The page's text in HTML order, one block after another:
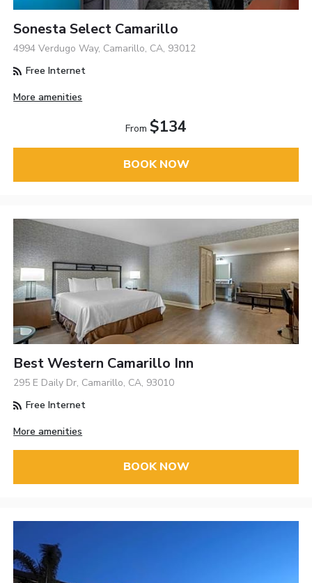
Sonesta Select Camarillo
4994 Verdugo Way, Camarillo, CA, 93012
Free Internet
More amenities
From $134
BOOK NOW
Best Western Camarillo Inn
295 E Daily Dr, Camarillo, CA, 93010
Free Internet
More amenities
BOOK NOW